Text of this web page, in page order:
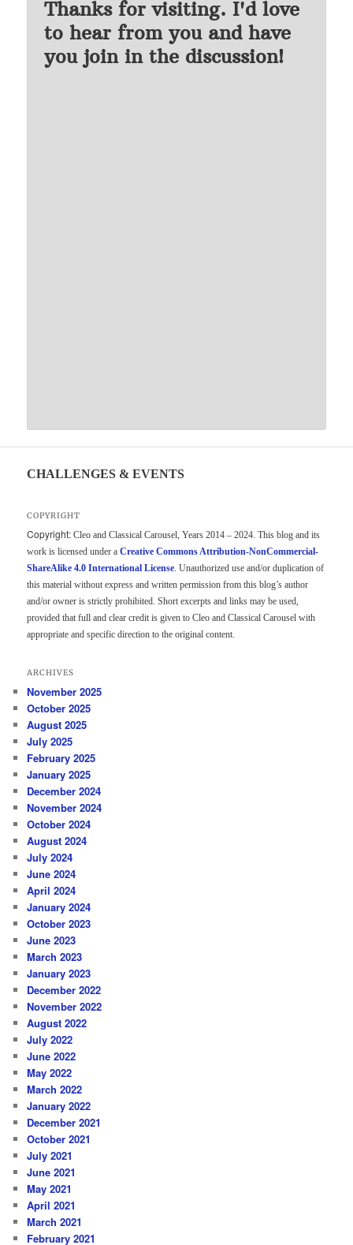
Thanks for visiting. I'd love
to hear from you and have
you join in the discussion!
CHALLENGES & EVENTS
COPYRIGHT
Copyright: Cleo and Classical Carousel, Years 2014 – 2024. This blog and its
work is licensed under aCreative Commons Attribution-NonCommercial-
ShareAlike 4.0 International License . Unauthorized use and/or duplication of
this material without express and written permission from this blog’s author
and/or owner is strictly prohibited. Short excerpts and links may be used,
provided that full and clear credit is given to Cleo and Classical Carousel with
appropriate and specific direction to the original content.
ARCHIVES
November 2025
October 2025
August 2025
July 2025
February 2025
January 2025
December 2024
November 2024
October 2024
August 2024
July 2024
June 2024
April 2024
January 2024
October 2023
June 2023
March 2023
January 2023
December 2022
November 2022
August 2022
July 2022
June 2022
May 2022
March 2022
January 2022
December 2021
October 2021
July 2021
June 2021
May 2021
April 2021
March 2021
February 2021